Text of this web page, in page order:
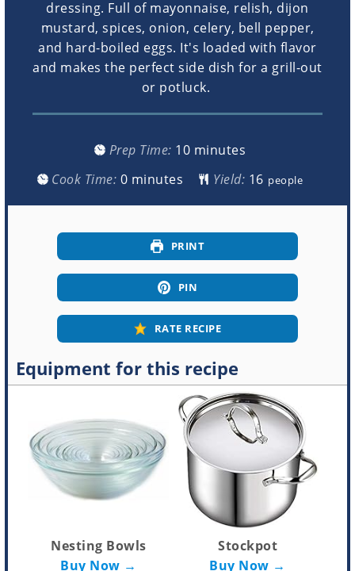
dressing. Full of mayonnaise, relish, dijon
mustard, spices, onion, celery, bell pepper,
and hard-boiled eggs. It's loaded with flavor
and makes the perfect side dish for a grill-out
or potluck.
Prep Time: 10minutes
minutes
Cook Time: 0minutes
minutes Yield: people
PRINT
PIN
RATE RECIPE
Equipment for this recipe
Nesting Bowls
Buy Now →
Stockpot
Buy Now →